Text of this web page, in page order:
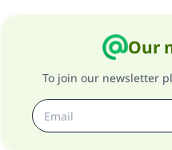
Our
To join our newsletter